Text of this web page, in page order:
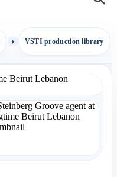
VSTI production library